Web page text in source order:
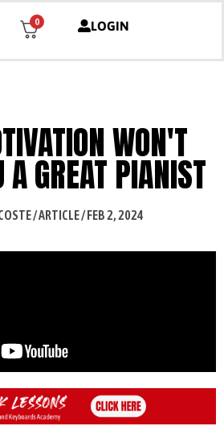
0 LOGIN
WON'T
GREAT PIANIST
/ ARTICLE / FEB 2, 2024